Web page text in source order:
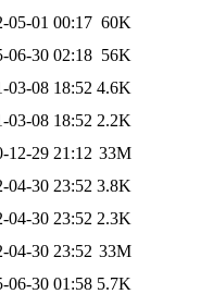
05-01 00:17 60K
06-30 02:18 56K
03-08 18:52 4.6K
03-08 18:52 2.2K
12-29 21:12 33M
04-30 23:52 3.8K
04-30 23:52 2.3K
04-30 23:52 33M
06-30 01:58 5.7K